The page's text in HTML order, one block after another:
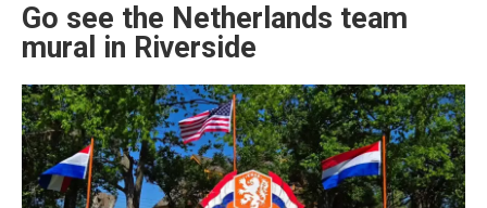
Go see the Netherlands team
mural in Riverside